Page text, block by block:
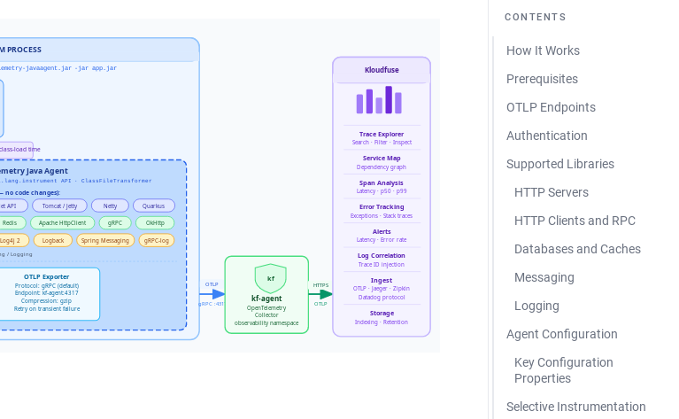
CONTENTS
How It Works
Prerequisites
OTLP Endpoints
Authentication
Supported Libraries
HTTP Servers
HTTP Clients and RPC
Databases and Caches
Messaging
Logging
Agent Configuration
Key Configuration
Properties
Selective Instrumentation